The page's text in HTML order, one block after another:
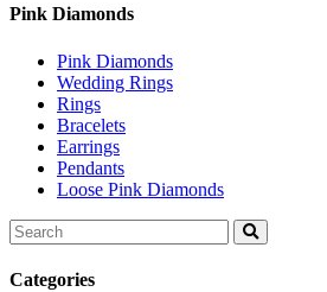
Pink Diamonds
Pink Diamonds
Wedding Rings
Rings
Bracelets
Earrings
Pendants
Loose Pink Diamonds
Search
for:
Categories